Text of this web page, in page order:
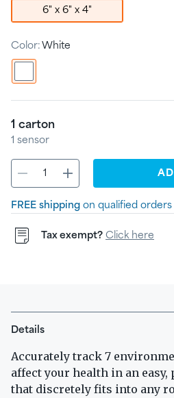
6" x 6" x 4"
Color: White
1 carton
1 sensor
FREE shipping on qualified orders
Tax exempt? Click here
Details
Accurately track 7
affect your health in an
that discretely fits into any